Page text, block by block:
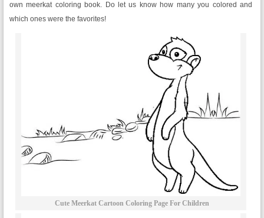
own meerkat coloring book. Do let us know how many you colored and
which ones were the favorites!
Cute Meerkat Cartoon Coloring Page For Children